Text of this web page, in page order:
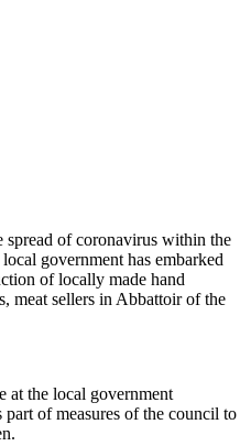
spread of coronavirus within the
government has embarked
of locally made hand
meat sellers in Abbattoir of the
at the local government
of measures of the council to